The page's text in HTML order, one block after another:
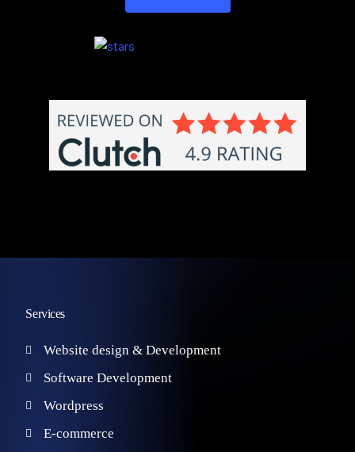
Services
Website design & Development
Software Development
Wordpress
E-commerce